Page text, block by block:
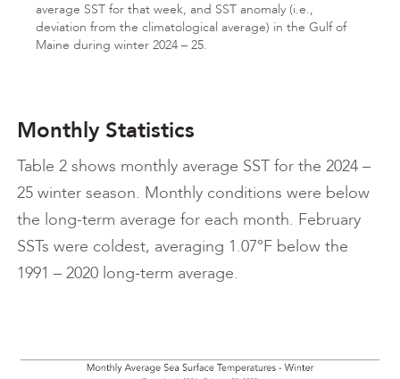
average SST for that week, and SST anomaly (i.e.,
deviation from the climatological average) in the Gulf of
Maine during winter 2024 – 25.
Monthly Statistics
Table 2 shows monthly average SST for the 2024 –
25 winter season. Monthly conditions were below
the long-term average for each month. February
SSTs were coldest, averaging 1.07°F below the
1991 – 2020 long-term average.